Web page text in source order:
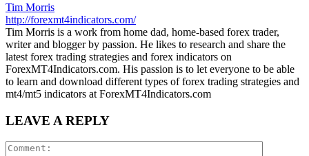
Tim Morris
http://forexmt4indicators.com/
Tim Morris is a work from home dad, home-based forex trader,
writer and blogger by passion. He likes to research and share the
latest forex trading strategies and forex indicators on
ForexMT4Indicators.com. His passion is to let everyone to be able
to learn and download different types of forex trading strategies and
mt4/mt5 indicators at ForexMT4Indicators.com
LEAVE A REPLY